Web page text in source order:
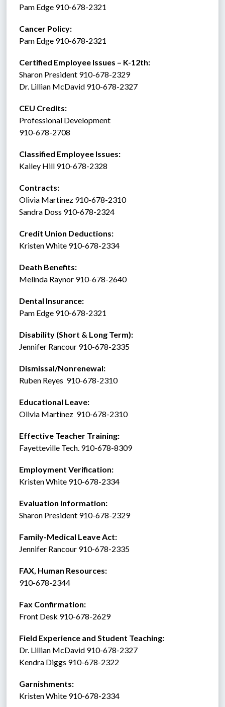
Pam Edge 910-678-2321
Cancer Policy:
Pam Edge 910-678-2321
Certified Employee Issues – K-12th:
Sharon President 910-678-2329
Dr. Lillian McDavid 910-678-2327
CEU Credits:
Professional Development
910-678-2708
Classified Employee Issues:
Kailey Hill 910-678-2328
Contracts:
Olivia Martinez 910-678-2310
Sandra Doss 910-678-2324
Credit Union Deductions:
Kristen White 910-678-2334
Death Benefits:
Melinda Raynor 910-678-2640
Dental Insurance:
Pam Edge 910-678-2321
Disability (Short & Long Term):
Jennifer Rancour 910-678-2335
Dismissal/Nonrenewal:
Ruben Reyes  910-678-2310
Educational Leave:
Olivia Martinez  910-678-2310
Effective Teacher Training:
Fayetteville Tech. 910-678-8309
Employment Verification:
Kristen White 910-678-2334
Evaluation Information:
Sharon President 910-678-2329
Family-Medical Leave Act:
Jennifer Rancour 910-678-2335
FAX, Human Resources:
910-678-2344
Fax Confirmation:
Front Desk 910-678-2629
Field Experience and Student Teaching:
Dr. Lillian McDavid 910-678-2327
Kendra Diggs 910-678-2322
Garnishments:
Kristen White 910-678-2334